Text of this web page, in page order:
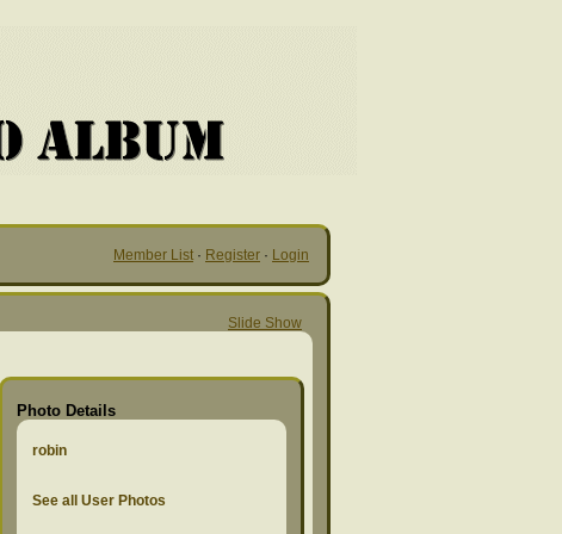
Member List · Register · Login
Slide Show
Photo Details
robin
See all User Photos